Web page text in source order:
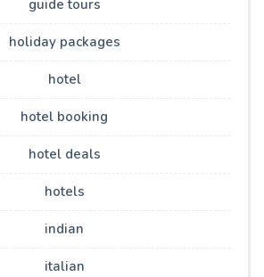
guide tours
holiday packages
hotel
hotel booking
hotel deals
hotels
indian
italian